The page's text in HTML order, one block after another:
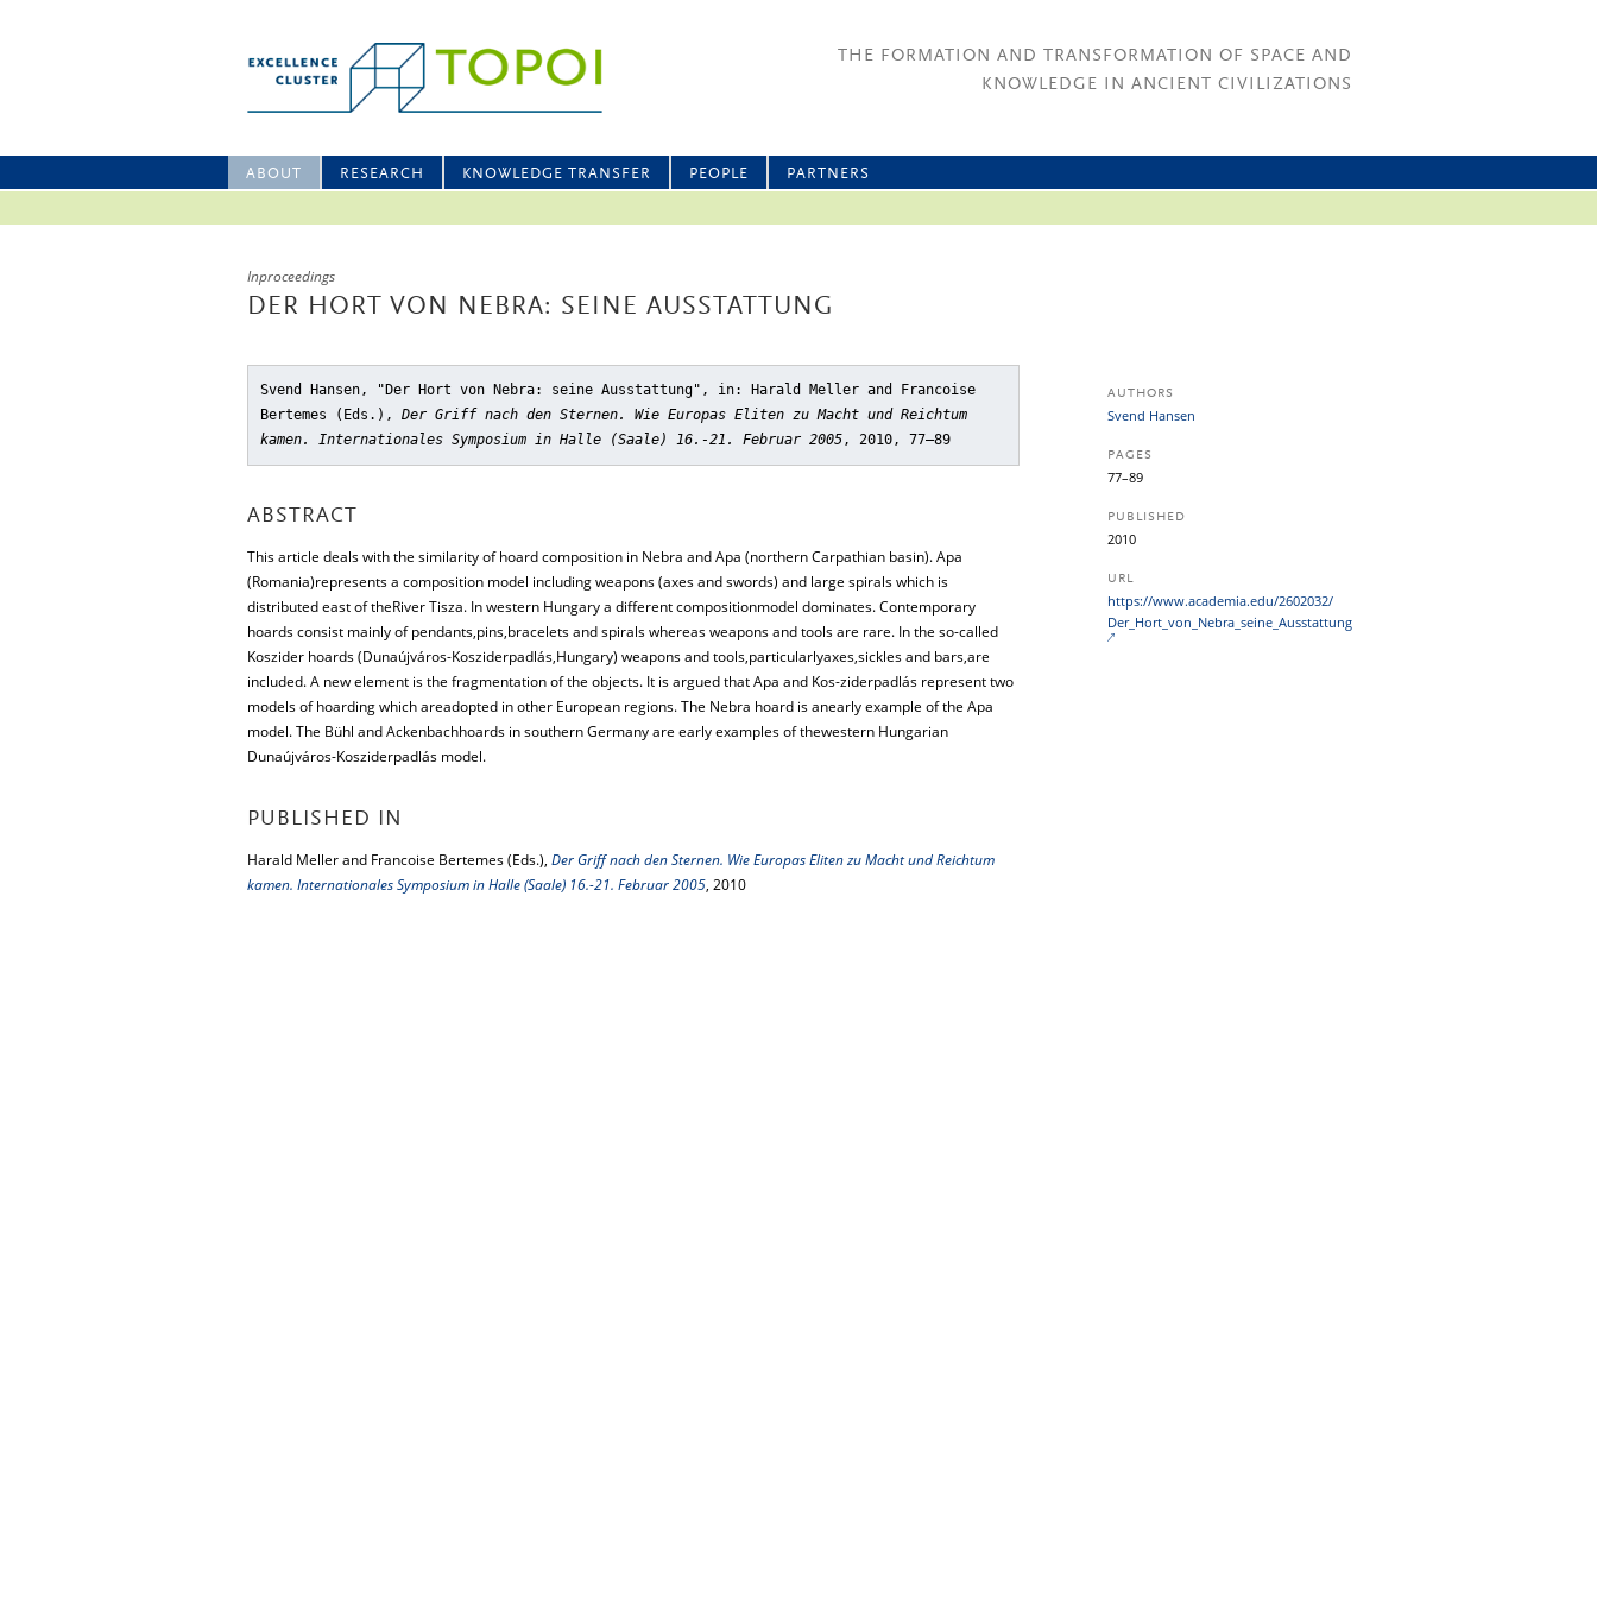
THE FORMATION AND TRANSFORMATION OF SPACE AND
KNOWLEDGE IN ANCIENT CIVILIZATIONS
ABOUT RESEARCH KNOWLEDGE TRANSFER PEOPLE PARTNERS
Inproceedings
DER HORT VON NEBRA: SEINE AUSSTATTUNG
Svend Hansen, "Der Hort von Nebra: seine Ausstattung" , in: Harald Meller and Francoise
Bertemes (Eds.), Der Griff nach den Sternen. Wie Europas Eliten zu Macht und Reichtum
kamen. Internationales Symposium in Halle (Saale) 16.-21. Februar 2005, 2010, 77–89
ABSTRACT
This article deals with the similarity of hoard composition in Nebra and Apa (northern Carpathian basin). Apa
(Romania)represents a composition model including weapons (axes and swords) and large spirals which is
distributed east of theRiver Tisza. In western Hungary a different compositionmodel dominates. Contemporary
hoards consist mainly of pendants,pins,bracelets and spirals whereas weapons and tools are rare. In the so-called
Koszider hoards (Dunaújváros-Kosziderpadlás,Hungary) weapons and tools,particularlyaxes,sickles and bars,are
included. A new element is the fragmentation of the objects. It is argued that Apa and Kos-ziderpadlás represent two
models of hoarding which areadopted in other European regions. The Nebra hoard is anearly example of the Apa
model. The Bühl and Ackenbachhoards in southern Germany are early examples of thewestern Hungarian
Dunaújváros-Kosziderpadlás model.
PUBLISHED IN
Harald Meller and Francoise Bertemes (Eds.), Der Griff nach den Sternen. Wie Europas Eliten zu Macht und Reichtum
kamen. Internationales Symposium in Halle (Saale) 16.-21. Februar 2005, 2010
AUTHORS
Svend Hansen
PAGES
77–89
PUBLISHED
2010
URL
https:/​/​www.academia.edu/​2602032/​
Der_Hort_von_Nebra_seine_Ausstattung